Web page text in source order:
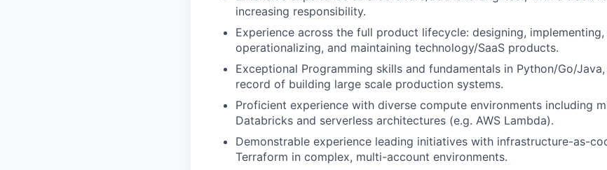
increasing responsibility.
Experience across the full product lifecycle: designing,
operationalizing, and maintaining technology/SaaS products.
Exceptional Programming skills and fundamentals in Python/Go/
record of building large scale production systems.
Proficient experience with diverse compute environments including
Databricks and serverless architectures (e.g. AWS Lambda).
Demonstrable experience leading initiatives with infrastructure-as-
Terraform in complex, multi-account environments.